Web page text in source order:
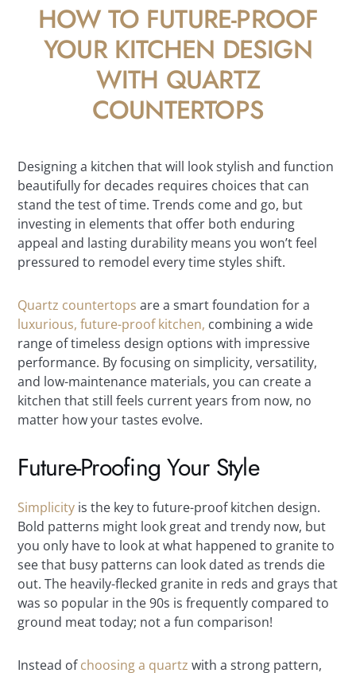
HOW TO FUTURE-PROOF
YOUR KITCHEN DESIGN
WITH QUARTZ
COUNTERTOPS
Designing a kitchen that will look stylish and function
beautifully for decades requires choices that can
stand the test of time. Trends come and go, but
investing in elements that offer both enduring
appeal and lasting durability means you won’t feel
pressured to remodel every time styles shift.
Quartz countertops are a smart foundation for a
luxurious, future-proof kitchen, combining a wide
range of timeless design options with impressive
performance. By focusing on simplicity, versatility,
and low-maintenance materials, you can create a
kitchen that still feels current years from now, no
matter how your tastes evolve.
Future-Proofing Your Style
Simplicity is the key to future-proof kitchen design.
Bold patterns might look great and trendy now, but
you only have to look at what happened to granite to
see that busy patterns can look dated as trends die
out. The heavily-flecked granite in reds and grays that
was so popular in the 90s is frequently compared to
ground meat today; not a fun comparison!
Instead ofchoosing a quartz with a strong pattern,